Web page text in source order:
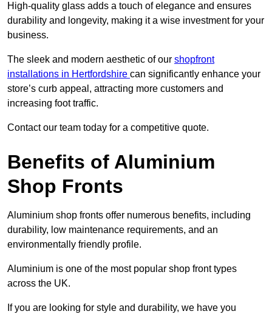
High-quality glass adds a touch of elegance and ensures
durability and longevity, making it a wise investment for your
business.
The sleek and modern aesthetic of our shopfront
installations in Hertfordshire can significantly enhance your
store’s curb appeal, attracting more customers and
increasing foot traffic.
Contact our team today for a competitive quote.
Benefits of Aluminium
Shop Fronts
Aluminium shop fronts offer numerous benefits, including
durability, low maintenance requirements, and an
environmentally friendly profile.
Aluminium is one of the most popular shop front types
across the UK.
If you are looking for style and durability, we have you